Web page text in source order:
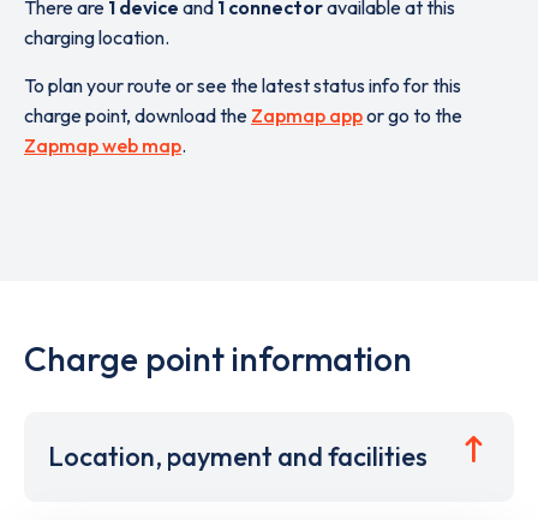
There are 1 device and 1 connectoravailable at this
charging location.
To plan your route or see the latest status info for this
charge point, download the Zapmap appor go to the
Zapmap web map.
Charge point information
Location, payment and facilities